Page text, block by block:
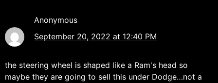
Anonymous
September 20, 2022 at 12:40 PM
the steering wheel is shaped like a Ram's head so
maybe they are going to sell this under Dodge…not a